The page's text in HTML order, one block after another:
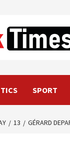
SPORT
13 GÉRARD